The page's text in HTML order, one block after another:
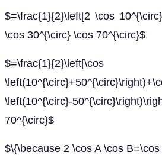
$=\frac{1}{2}\left[2 \cos
\cos 30^{\circ} \cos 70^{\circ}$
$=\frac{1}{2}\left[\cos
\left(10^{\circ}-
70^{\circ}$
$\{\because 2 \cos A \cos